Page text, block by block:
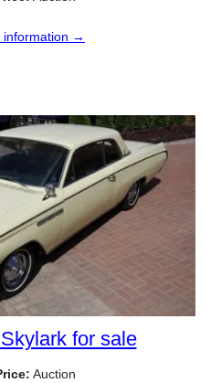
information →
for sale
Auction